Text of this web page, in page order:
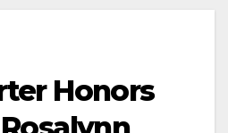
Honors